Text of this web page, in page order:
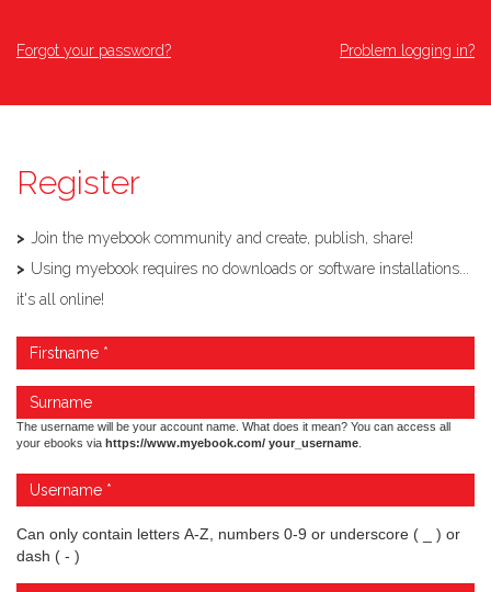
Forgot your password? Problem logging in?
Register
Join the myebook community and create, publish, share!
Using myebook requires no downloads or software installations...
it's all online!
The username will be your account name. What does it mean? You can access all
your ebooks via https://www.myebook.com/ your_username
Can only contain letters A-Z, numbers 0-9 or underscore ( _ ) or
dash ( - )